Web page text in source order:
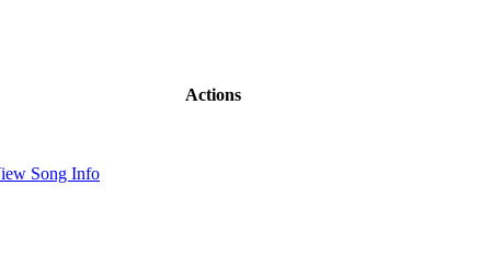
Actions
Song Info